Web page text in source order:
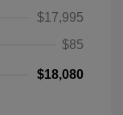
$17,995
$85
$18,080